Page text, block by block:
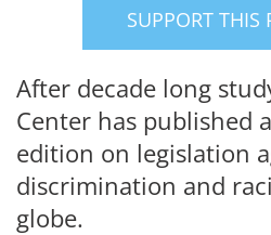
SUPPORT THIS
After decade long
Center has published
edition on legislation
discrimination and
globe.